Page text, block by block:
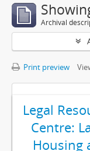
Archival
Print preview
Legal
Centre:
Housing